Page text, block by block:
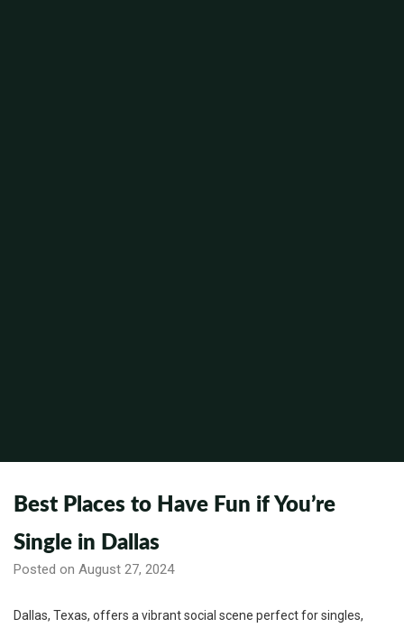
Best Places to Have Fun if You’re
Single in Dallas
Posted on August 27, 2024
Dallas, Texas, offers a vibrant social scene perfect for singles,